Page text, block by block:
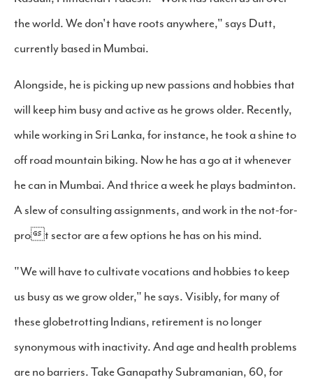
the world. We don't have roots anywhere," says Dutt,
currently based in Mumbai.
Alongside, he is picking up new passions and hobbies that
will keep him busy and active as he grows older. Recently,
while working in Sri Lanka, for instance, he took a shine to
off road mountain biking. Now he has a go at it whenever
he can in Mumbai. And thrice a week he plays badminton.
A slew of consulting assignments, and work in the not-for-
prot sector are a few options he has on his mind.
"We will have to cultivate vocations and hobbies to keep
us busy as we grow older," he says. Visibly, for many of
these globetrotting Indians, retirement is no longer
synonymous with inactivity. And age and health problems
are no barriers. Take Ganapathy Subramanian, 60, for